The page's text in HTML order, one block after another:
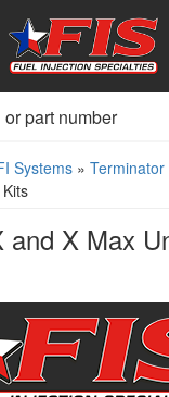
Systems » Terminator
and X Max